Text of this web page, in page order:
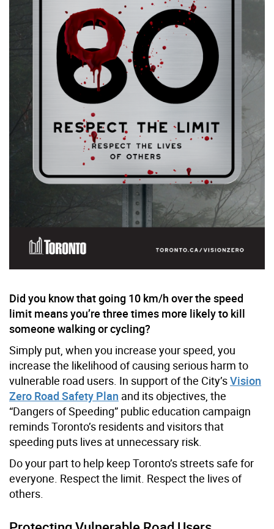
Did you know that going 10 km/h over the speed
limit meansyou’re three times more likely to kill
someone walking or cycling?
Simply put, when you increase your speed, you
increase the likelihood of causing serious harm to
vulnerable road users. In support of the City’sVision
Zero Road Safety Plan and its objectives, the
“Dangers of Speeding” public education campaign
reminds Toronto’s residents and visitors that
speeding puts lives at unnecessary risk.
Do your part to help keep Toronto’s streets safe for
everyone. Respect the limit. Respect the lives of
others.